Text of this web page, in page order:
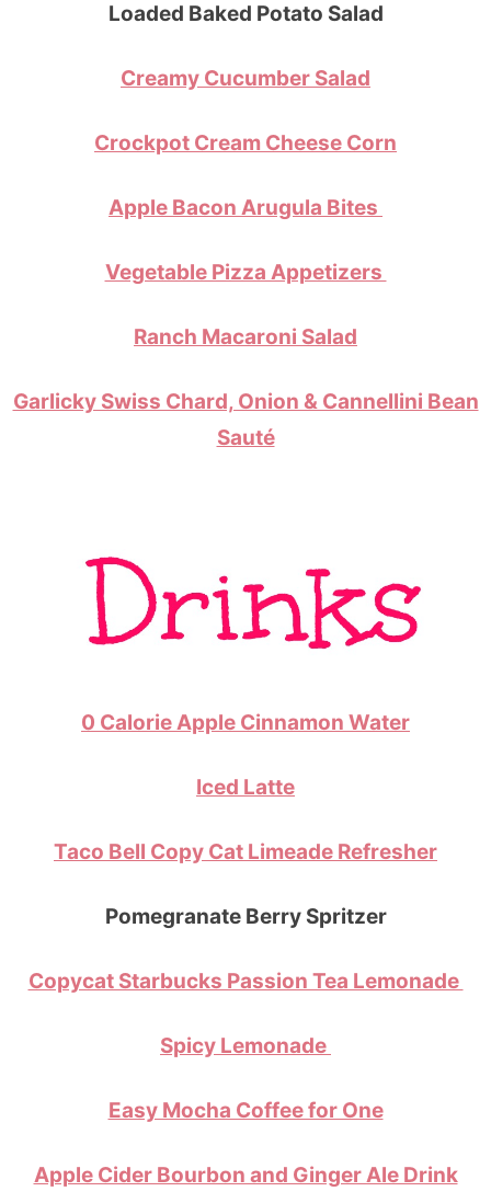
Loaded Baked Potato Salad
Creamy Cucumber Salad
Crockpot Cream Cheese Corn
Apple Bacon Arugula Bites
Vegetable Pizza Appetizers
Ranch Macaroni Salad
Garlicky Swiss Chard, Onion & Cannellini Bean
Sauté
0 Calorie Apple Cinnamon Water
Iced Latte
Taco Bell Copy Cat Limeade Refresher
Pomegranate Berry Spritzer
Copycat Starbucks Passion Tea Lemonade
Spicy Lemonade
Easy Mocha Coffee for One
Apple Cider Bourbon and Ginger Ale Drink